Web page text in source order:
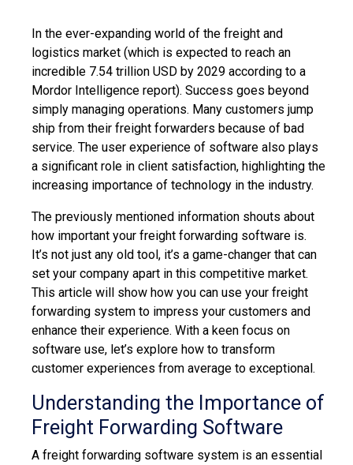
In the ever-expanding world of the freight and
logistics market (which is expected to reach an
incredible 7.54 trillion USD by 2029 according to a
Mordor Intelligence report). Success goes beyond
simply managing operations. Many customers jump
ship from their freight forwarders because of bad
service. The user experience of software also plays
a significant role in client satisfaction, highlighting the
increasing importance of technology in the industry.
The previously mentioned information shouts about
how important your freight forwarding software is.
It’s not just any old tool, it’s a game-changer that can
set your company apart in this competitive market.
This article will show how you can use your freight
forwarding system to impress your customers and
enhance their experience. With a keen focus on
software use, let’s explore how to transform
customer experiences from average to exceptional.
Understanding the Importance of
Freight Forwarding Software
A freight forwarding software system is an essential